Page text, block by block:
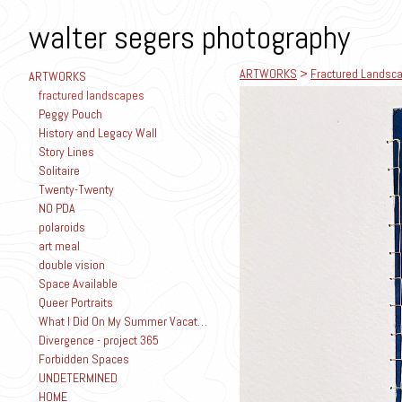
walter segers photography
ARTWORKS
fractured landscapes
Peggy Pouch
History and Legacy Wall
Story Lines
Solitaire
Twenty-Twenty
NO PDA
polaroids
art meal
double vision
Space Available
Queer Portraits
What I Did On My Summer Vacation
Divergence - project 365
Forbidden Spaces
UNDETERMINED
HOME
ARTWORKS > Fractured